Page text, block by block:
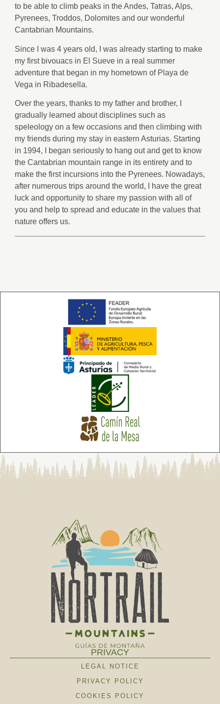
to be able to climb peaks in the Andes, Tatras, Alps,
Pyrenees, Troddos, Dolomites and our wonderful
Cantabrian Mountains.
Since I was 4 years old, I was already starting to make
my first bivouacs in El Sueve in a real summer
adventure that began in my hometown of Playa de
Vega in Ribadesella.
Over the years, thanks to my father and brother, I
gradually learned about disciplines such as
speleology on a few occasions and then climbing with
my friends during my stay in eastern Asturias. Starting
in 1994, I began seriously to hang out and get to know
the Cantabrian mountain range in its entirety and to
make the first incursions into the Pyrenees. Nowadays,
after numerous trips around the world, I have the great
luck and opportunity to share my passion with all of
you and help to spread and educate in the values that
nature offers us.
PRIVACY
LEGAL NOTICE
PRIVACY POLICY
COOKIES POLICY